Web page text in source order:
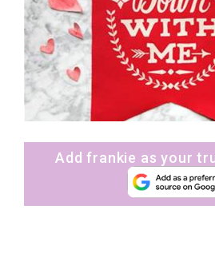
Add frankie as your